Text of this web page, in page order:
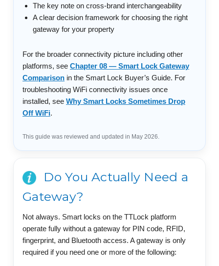
The key note on cross-brand interchangeability
A clear decision framework for choosing the right
gateway for your property
For the broader connectivity picture including other
platforms, see Chapter 08 — Smart Lock Gateway
Comparison in the Smart Lock Buyer’s Guide. For
troubleshooting WiFi connectivity issues once
installed, see Why Smart Locks Sometimes Drop
Off WiFi.
This guide was reviewed and updated in May 2026.
Do You Actually Need a
Gateway?
Not always. Smart locks on the TTLock platform
operate fully without a gateway for PIN code, RFID,
fingerprint, and Bluetooth access. A gateway is only
required if you need one or more of the following: